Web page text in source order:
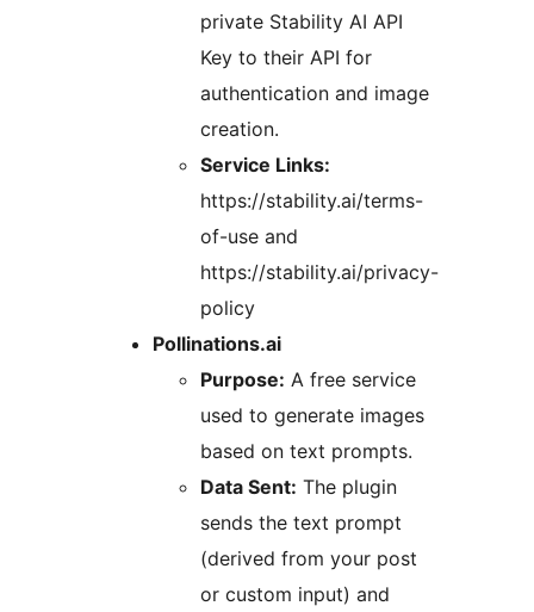
private Stability AI API
Key to their API for
authentication and image
creation.
Service Links:
https://stability.ai/terms-
of-use and
https://stability.ai/privacy-
policy
Pollinations.ai
Purpose: A free service
used to generate images
based on text prompts.
Data Sent: The plugin
sends the text prompt
(derived from your post
or custom input) and